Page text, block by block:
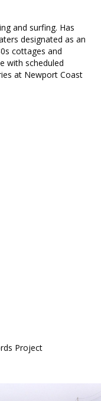
and surfing. Has
designated as an
cottages and
with scheduled
at Newport Coast
Project